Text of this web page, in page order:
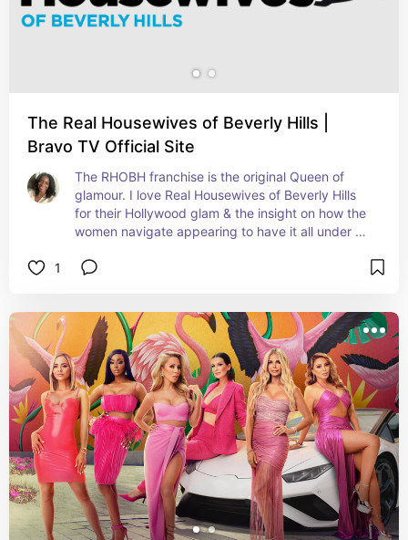
The Real Housewives of Beverly Hills |
Bravo TV Official Site
The RHOBH franchise is the original Queen of
glamour. I love Real Housewives of Beverly Hills
for their Hollywood glam & the insight on how the
women navigate appearing to have it all under
1